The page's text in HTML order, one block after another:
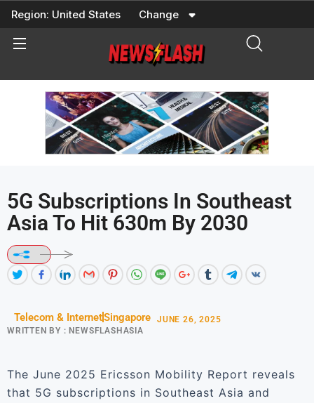
Skip
content
Region: United States Change
5G Subscriptions In Southeast
Asia To Hit 630m By 2030
Telecom & InternetSingapore
WRITTEN BY : NEWSFLASHASIA
JUNE 26, 2025
The June 2025 Ericsson Mobility Report reveals
that 5G subscriptions in Southeast Asia and